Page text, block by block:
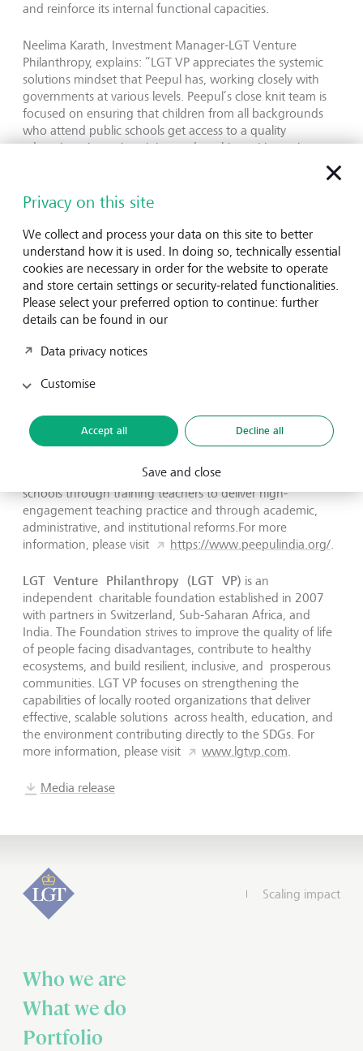
and reinforce its internal functional capacities.
Neelima Karath, Investment Manager-LGT Venture
Philanthropy, explains: “LGT VP appreciates the systemic
solutions mindset that Peepul has, working closely with
governments at various levels. Peepul’s close knit team is
focused on ensuring that children from all backgrounds
who attend public schools get access to a quality
education, through training and working with teachers
and school leaders. This is a sustainable model that speaks
scaled, and models built to last.”
Kruti Bharucha, CEO, echoes:
“We are thrilled to work with LGT Venture Philanthropy to
work towards our goal of providing quality education in
public schools and strengthening governance systems.
This will be a fantastic opportunity to not just scale our
high-engagement teaching modelbut also to leverage
strengthen our functions.”
Peepulis registered as Absolute Return for Kids as a
2017, Peepul is an education non-profit working towards
transforming the public education system by designing &
partners with state governments to transform learning in
schools through training teachers to deliver high-
engagement teaching practice and through academic,
administrative, and institutional reforms.For more
information, please visit
https://www.peepulindia.org/.
LGT Venture Philanthropy (LGT VP) is an
independent charitable foundation established in 2007
with partners in Switzerland, Sub-Saharan Africa, and
India. The Foundation strives to improve the quality of life
of people facing disadvantages, contribute to healthy
ecosystems, and build resilient, inclusive, and prosperous
communities. LGT VP focuses on strengthening the
capabilities of locally rooted organizations that deliver
effective, scalable solutions across health, education, and
the environment contributing directly to the SDGs. For
more information, please visit
www.lgtvp.com.
Media release
Scaling impact
Who we are
What we do
Portfolio
Privacy on this site
We collect and process your data on this site to better
understand how it is used. In doing so, technically essential
cookies are necessary in order for the website to operate
and store certain settings or security-related functionalities.
Please select your preferred option to continue: further
details can be found in our
Data privacy notices
Customise
Accept all Decline all
Save and close